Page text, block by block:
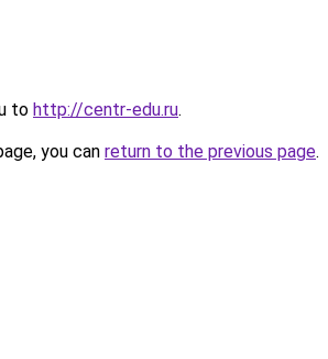
to http://centr-edu.ru.
you can return to the previous page.